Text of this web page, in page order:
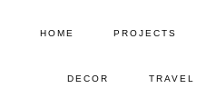
HOME PROJECTS
DECOR TRAVEL